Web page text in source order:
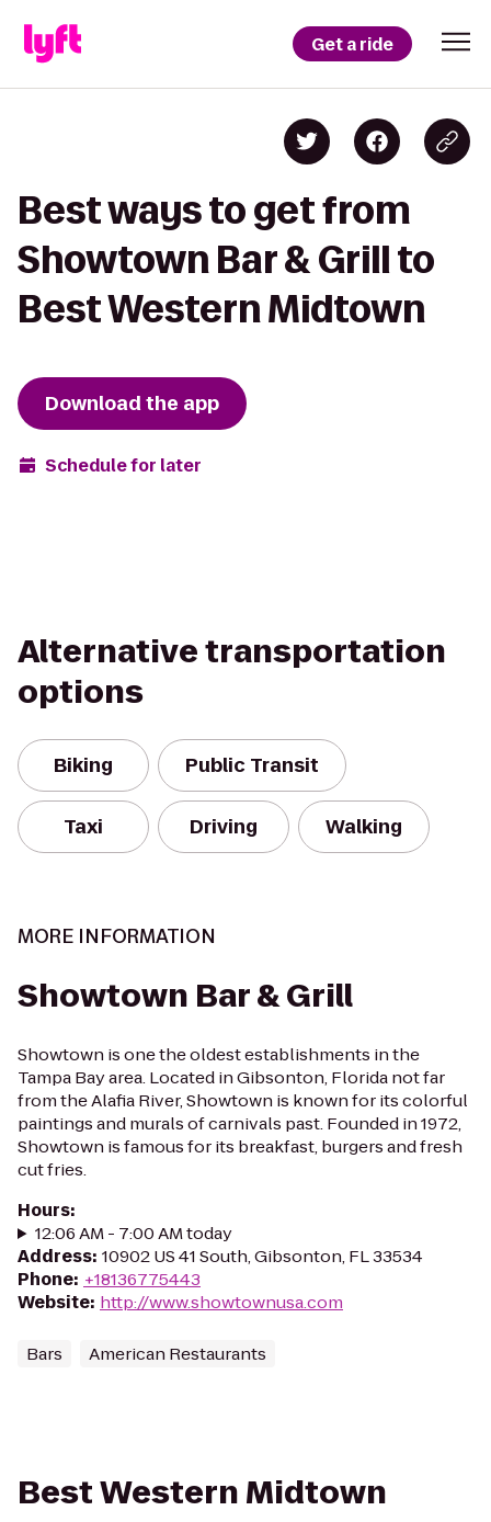
Get a ride
Best ways to get from
Showtown Bar & Grill to
Best Western Midtown
Download the app
Schedule for later
Alternative transportation
options
Biking Public Transit
Taxi Driving Walking
MORE INFORMATION
Showtown Bar & Grill
Showtown is one the oldest establishments in the
Tampa Bay area. Located in Gibsonton, Florida not far
from the Alafia River, Showtown is known for its colorful
paintings and murals of carnivals past. Founded in 1972,
Showtown is famous for its breakfast, burgers and fresh
cut fries.
Hours:
12:06 AM - 7:00 AM today
Address: 10902 US 41 South, Gibsonton, FL 33534
Phone: +18136775443
Website: http://www.showtownusa.com
Bars American Restaurants
Best Western Midtown